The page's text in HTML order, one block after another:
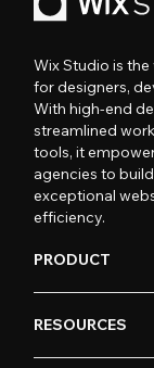
Wix Studio is
for designers,
With high-end
streamlined
tools, it
agencies to
exceptional
efficiency.
PRODUCT
RESOURCES